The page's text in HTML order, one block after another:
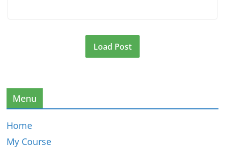
Load Post
Menu
Home
My Course